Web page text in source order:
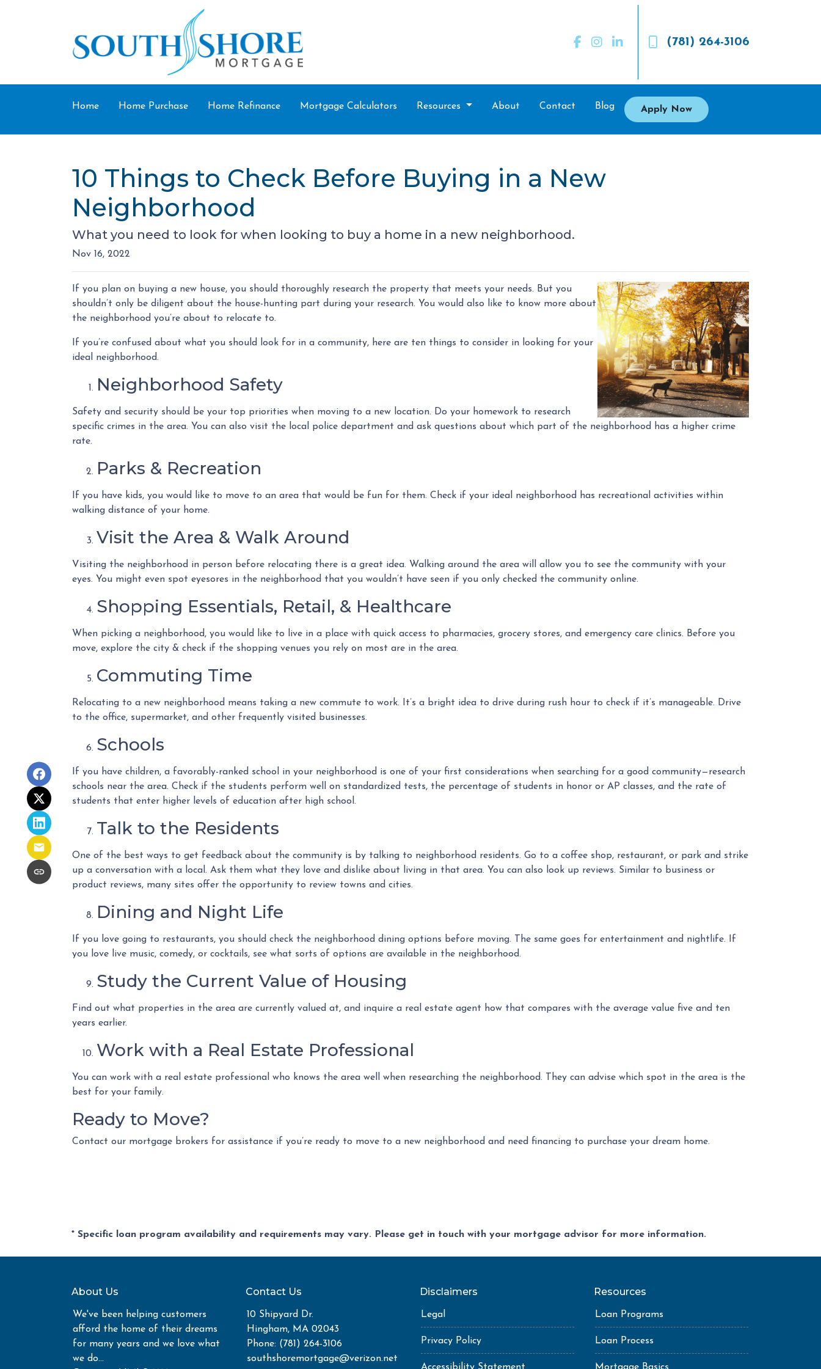
(781) 264-3106
Home Home Purchase Home Refinance Mortgage Calculators Resources About Contact Blog Apply Now
10 Things to Check Before Buying in a New
Neighborhood
What you need to look for when looking to buy a home in a new neighborhood.
Nov 16, 2022
If you plan on buying a new house, you should thoroughly research the property that meets your needs. But you
shouldn’t only be diligent about the house-hunting part during your research. You would also like to know more about
the neighborhood you’re about to relocate to.
If you’re confused about what you should look for in a community, here are ten things to consider in looking for your
ideal neighborhood.
Neighborhood Safety
Safety and security should be your top priorities when moving to a new location. Do your homework to research
specific crimes in the area. You can also visit the local police department and ask questions about which part of the neighborhood has a higher crime
rate.
Parks & Recreation
If you have kids, you would like to move to an area that would be fun for them. Check if your ideal neighborhood has recreational activities within
walking distance of your home.
Visit the Area & Walk Around
Visiting the neighborhood in person before relocating there is a great idea. Walking around the area will allow you to see the community with your
eyes. You might even spot eyesores in the neighborhood that you wouldn’t have seen if you only checked the community online.
Shopping Essentials, Retail, & Healthcare
When picking a neighborhood, you would like to live in a place with quick access to pharmacies, grocery stores, and emergency care clinics. Before you
move, explore the city & check if the shopping venues you rely on most are in the area.
Commuting Time
Relocating to a new neighborhood means taking a new commute to work. It’s a bright idea to drive during rush hour to check if it’s manageable. Drive
to the office, supermarket, and other frequently visited businesses.
Schools
If you have children, a favorably-ranked school in your neighborhood is one of your first considerations when searching for a good community—research
schools near the area. Check if the students perform well on standardized tests, the percentage of students in honor or AP classes, and the rate of
students that enter higher levels of education after high school.
Talk to the Residents
One of the best ways to get feedback about the community is by talking to neighborhood residents. Go to a coffee shop, restaurant, or park and strike
up a conversation with a local. Ask them what they love and dislike about living in that area. You can also look up reviews. Similar to business or
product reviews, many sites offer the opportunity to review towns and cities.
Dining and Night Life
If you love going to restaurants, you should check the neighborhood dining options before moving. The same goes for entertainment and nightlife. If
you love live music, comedy, or cocktails, see what sorts of options are available in the neighborhood.
Study the Current Value of Housing
Find out what properties in the area are currently valued at, and inquire a real estate agent how that compares with the average value five and ten
years earlier.
Work with a Real Estate Professional
You can work with a real estate professional who knows the area well when researching the neighborhood. They can advise which spot in the area is the
best for your family.
Ready to Move?
Contact our mortgage brokers for assistance if you’re ready to move to a new neighborhood and need financing to purchase your dream home.
* Specific loan program availability and requirements may vary. Please get in touch with your mortgage advisor for more information.
About Us
We've been helping customers
afford the home of their dreams
for many years and we love what
we do...
Contact Us
10 Shipyard Dr.
Hingham, MA 02043
Phone: (781) 264-3106
southshoremortgage@verizon.net
Disclaimers
Legal
Privacy Policy
Resources
Loan Programs
Loan Process